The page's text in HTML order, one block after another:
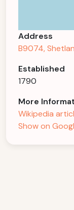
Address
B9074,
Established
1790
More
Wikipedia
Show on